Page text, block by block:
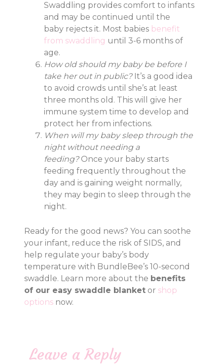
Swaddling provides comfort to infants
and may be continued until the
baby rejects it. Most babies benefit
from swaddling until 3-6 months of
age.
How old should my baby be before I
take her out in public?It’s a good idea
to avoid crowds until she’s at least
three months old. This will give her
immune system time to develop and
protect her from infections.
When will my baby sleep through the
night without needing a
feeding?Once your baby starts
feeding frequently throughout the
day and is gaining weight normally,
they may begin to sleep through the
night.
Ready for the good news? You can soothe
your infant, reduce the risk of SIDS, and
help regulate your baby’s body
temperature with BundleBee’s 10-second
swaddle. Learn more about the benefits
of our easy swaddle blanket or shop
options now.
Leave a Reply